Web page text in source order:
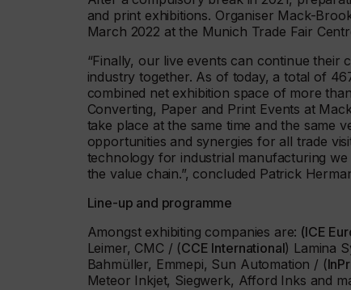
and print exhibitions. Organiser Mack-
March 2022 at the Munich Trade Fair
“Finally, our live events can continue
industry together. As of today, a total of
combined net exhibition space of more
Converting, Paper and Print Events at
take place at the same time and the same
opportunities and synergies for all trade
technology for industrial manufacturing
the value chain.”, concluded Patrick
Line-up and programme
Amongst exhibiting companies are: (ICE
Leimer, CMC / (CCE International) Lamina
Bahmüller, Emmepi, Sun Automation / (
Meteor Inkjet, Siegwerk, Afford Inks and